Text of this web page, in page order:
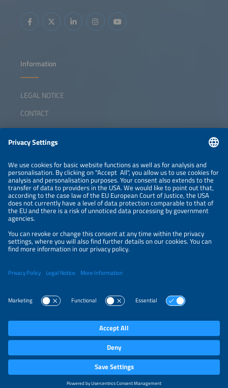
Information
LEGAL NOTICE
CONTACT
ABOUT
ORGANIZERS
NEWSLETTER
PRIVACY POLICY
PRIVACY SETTINGS
Parallel Events